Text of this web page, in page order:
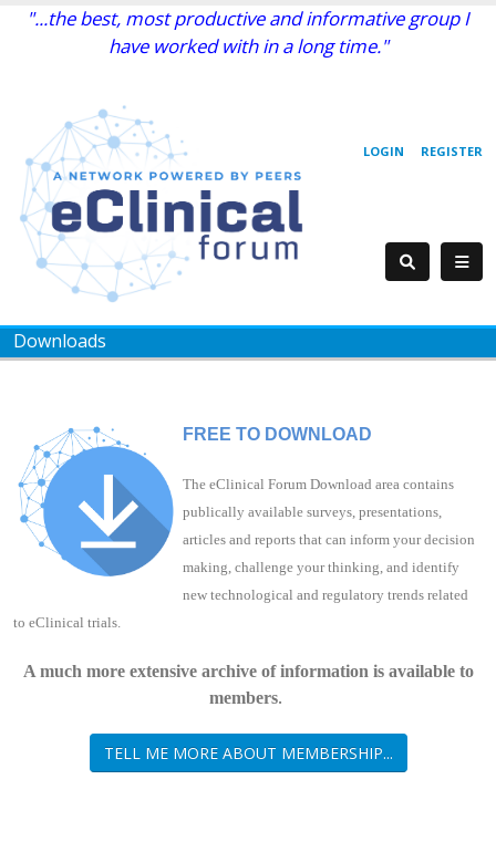
"...the best, most productive and informative group I
have worked with in a long time."
REGISTER
LOGIN
Downloads
FREE TO DOWNLOAD
The eClinical Forum Download area contains
publically available surveys, presentations,
articles and reports that can inform your decision
making, challenge your thinking, and identify
new technological and regulatory trends related
to eClinical trials.
A much more extensive archive of information is available to
members.
TELL ME MORE ABOUT MEMBERSHIP...